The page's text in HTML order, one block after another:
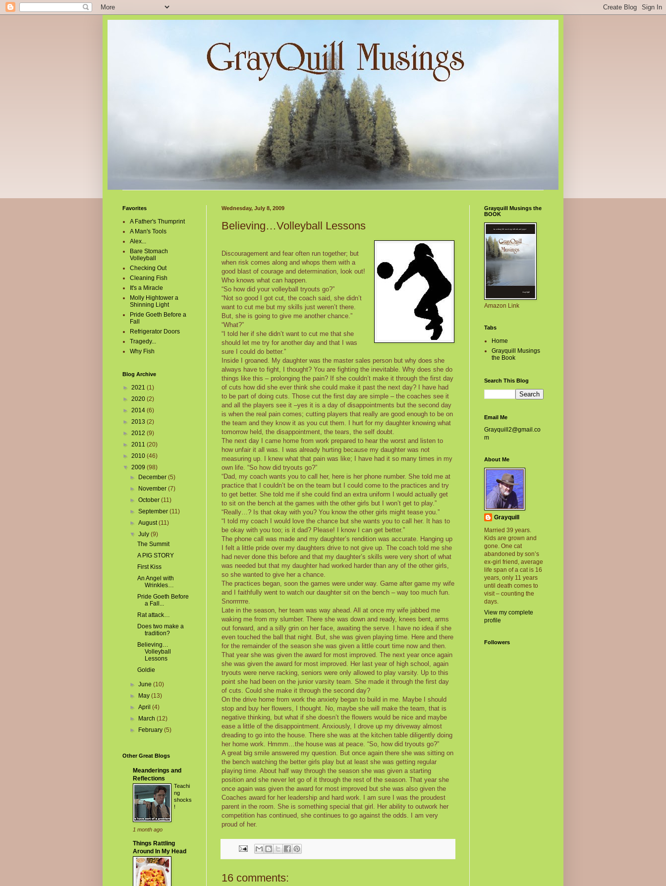
Wednesday, July 8, 2009
Believing…Volleyball Lessons
Discouragement and fear often run together; but
when risk comes along and whops them with a
good blast of courage and determination, look out!
Who knows what can happen.
“So how did your volleyball tryouts go?”
“Not so good I got cut, the coach said, she didn’t
want to cut me but my skills just weren’t there.
But, she is going to give me another chance.”
“What?”
“I told her if she didn’t want to cut me that she
should let me try for another day and that I was
sure I could do better.”
Inside I groaned. My daughter was the master sales person but why does she
always have to fight, I thought? You are fighting the inevitable. Why does she do
things like this – prolonging the pain? If she couldn’t make it through the first day
of cuts how did she ever think she could make it past the next day? I have had
to be part of doing cuts. Those cut the first day are simple – the coaches see it
and all the players see it –yes it is a day of disappointments but the second day
is when the real pain comes; cutting players that really are good enough to be on
the team and they know it as you cut them. I hurt for my daughter knowing what
tomorrow held, the disappointment, the tears, the self doubt.
The next day I came home from work prepared to hear the worst and listen to
how unfair it all was. I was already hurting because my daughter was not
measuring up. I knew what that pain was like; I have had it so many times in my
own life. “So how did tryouts go?”
“Dad, my coach wants you to call her, here is her phone number. She told me at
practice that I couldn’t be on the team but I could come to the practices and try
to get better. She told me if she could find an extra uniform I would actually get
to sit on the bench at the games with the other girls but I won’t get to play.”
“Really…? Is that okay with you? You know the other girls might tease you.”
“I told my coach I would love the chance but she wants you to call her. It has to
be okay with you too; is it dad? Please! I know I can get better.”
The phone call was made and my daughter’s rendition was accurate. Hanging up
I felt a little pride over my daughters drive to not give up. The coach told me she
had never done this before and that my daughter’s skills were very short of what
was needed but that my daughter had worked harder than any of the other girls,
so she wanted to give her a chance.
The practices began, soon the games were under way. Game after game my wife
and I faithfully went to watch our daughter sit on the bench – way too much fun.
Snorrrrrre.
Late in the season, her team was way ahead. All at once my wife jabbed me
waking me from my slumber. There she was down and ready, knees bent, arms
out forward, and a silly grin on her face, awaiting the serve. I have no idea if she
even touched the ball that night. But, she was given playing time. Here and there
for the remainder of the season she was given a little court time now and then.
That year she was given the award for most improved. The next year once again
she was given the award for most improved. Her last year of high school, again
tryouts were nerve racking, seniors were only allowed to play varsity. Up to this
point she had been on the junior varsity team. She made it through the first day
of cuts. Could she make it through the second day?
On the drive home from work the anxiety began to build in me. Maybe I should
stop and buy her flowers, I thought. No, maybe she will make the team, that is
negative thinking, but what if she doesn’t the flowers would be nice and maybe
ease a little of the disappointment. Anxiously, I drove up my driveway almost
dreading to go into the house. There she was at the kitchen table diligently doing
her home work. Hmmm…the house was at peace. “So, how did tryouts go?”
A great big smile answered my question. But once again there she was sitting on
the bench watching the better girls play but at least she was getting regular
playing time. About half way through the season she was given a starting
position and she never let go of it through the rest of the season. That year she
once again was given the award for most improved but she was also given the
Coaches award for her leadership and hard work. I am sure I was the proudest
parent in the room. She is something special that girl. Her ability to outwork her
competition has continued, she continues to go against the odds. I am very
proud of her.
16 comments:
Favorites
A Father's Thumprint
A Man's Tools
Alex...
Bare Stomach
Volleyball
Checking Out
Cleaning Fish
It's a Miracle
Molly Hightower a
Shinning Light
Pride Goeth Before a
Fall
Refrigerator Doors
Tragedy...
Why Fish
Blog Archive
► 2021 (1)
► 2020 (2)
► 2014 (6)
► 2013 (2)
► 2012 (9)
► 2011 (20)
► 2010 (46)
▼ 2009 (98)
►
December(5)
►
November(7)
►October(11)
►September(11)
►August(11)
▼July(9)
The Summit
A PIG STORY
First Kiss
An Angel with
Wrinkles…
Pride Goeth Before
a Fall...
Rat attack…
Does two make a
tradition?
Believing…
Volleyball
Lessons
Goldie
►June(10)
►
May(13)
►April(4)
►
March(12)
►
February(5)
Other Great Blogs
Meanderings and
Reflections
Teachi
ng
shocks
!
1 month ago
Things Rattling
Around In My Head
Grayquill Musings the
BOOK
Amazon Link
Tabs
Home
Grayquill Musings
the Book
Search This Blog
Email Me
Grayquill2@gmail.co
m
About Me
Grayquill
Married 39 years.
Kids are grown and
gone. One cat
abandoned by son’s
ex-girl friend, average
life span of a cat is 16
years, only 11 years
until death comes to
visit – counting the
days.
View my complete
profile
Followers